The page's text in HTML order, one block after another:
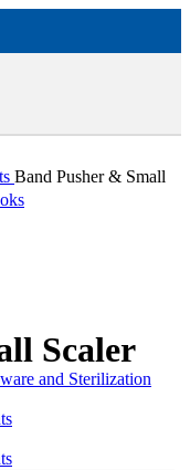
and Sterilization
Band Pusher & Small
Scaler